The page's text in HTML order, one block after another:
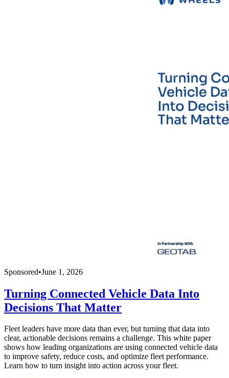
Sponsored•June 1, 2026
Turning Connected Vehicle Data Into
Decisions That Matter
Fleet leaders have more data than ever, but turning that data into
clear, actionable decisions remains a challenge. This white paper
shows how leading organizations are using connected vehicle data
to improve safety, reduce costs, and optimize fleet performance.
Learn how to turn insight into action across your fleet.